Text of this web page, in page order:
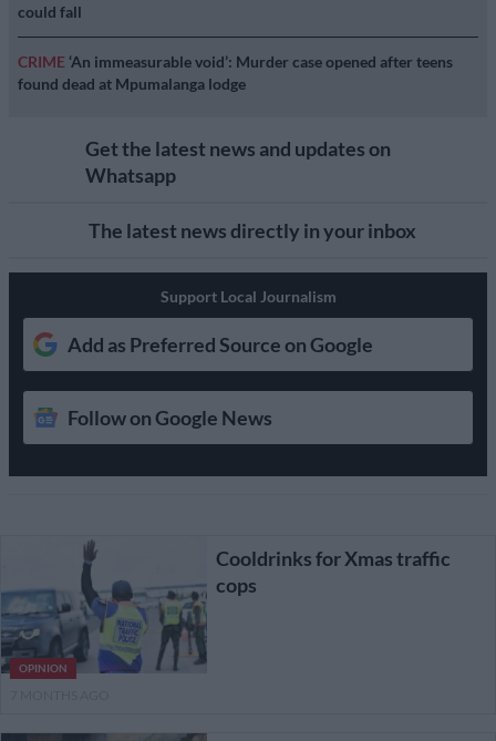
could fall
CRIME ‘An immeasurable void’: Murder case opened after teens
found dead at Mpumalanga lodge
Get the latest news and updates on
Whatsapp
The latest news directly in your inbox
Support Local Journalism
Add as Preferred Source on Google
Follow on Google News
OPINION
Cooldrinks for Xmas traffic
cops